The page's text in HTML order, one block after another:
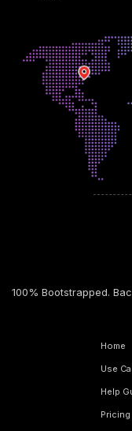
100% Bootstrapped.
Home
Use
Help
Pricing